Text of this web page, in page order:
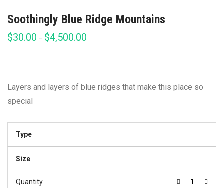
Soothingly Blue Ridge Mountains
$30.00 – $4,500.00
Layers and layers of blue ridges that make this place so
special
Type
Size
Quantity